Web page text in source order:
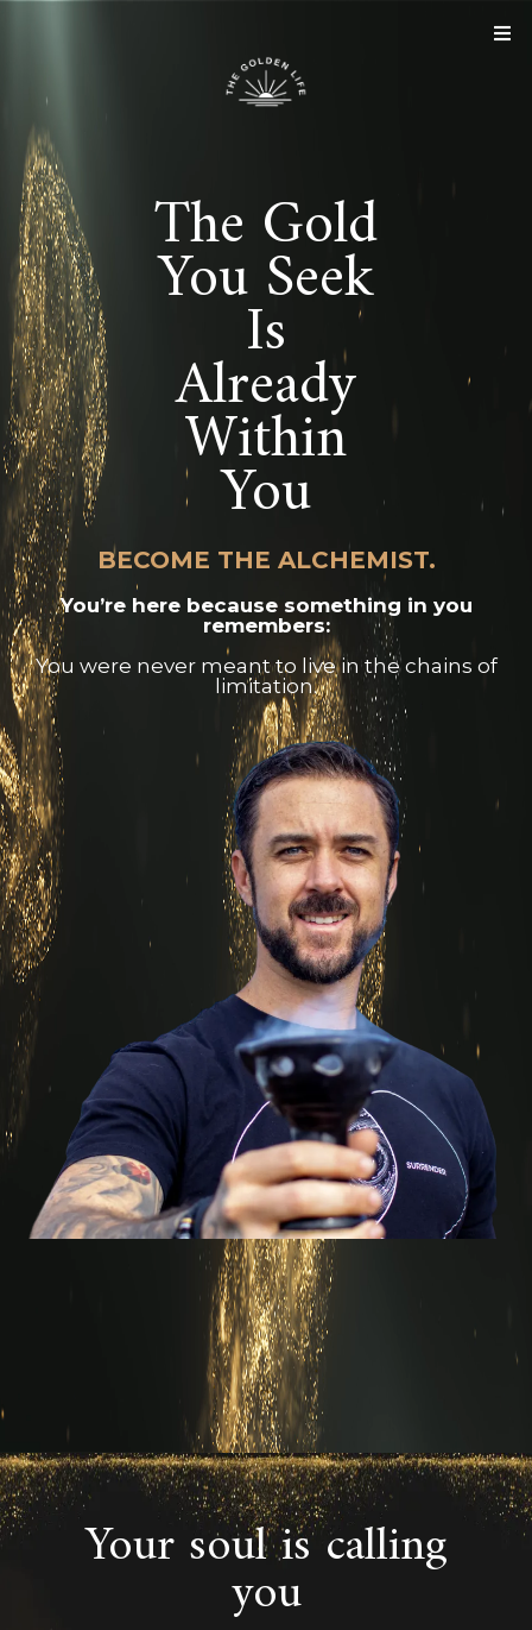
The Gold
You Seek
Is
Already
Within
You
BECOME THE ALCHEMIST.
You’re here because something in you
remembers:
You were never meant to live in the chains of
limitation.
Your soul is calling
you